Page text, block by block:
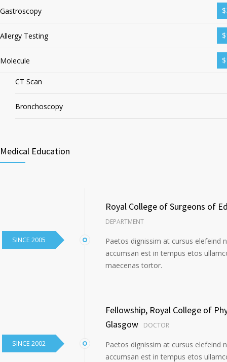
Gastroscopy
Allergy Testing
Molecule
CT Scan
Bronchoscopy
Medical Education
SINCE 2005
Royal College of Surgeons of
DEPARTMENT
Paetos dignissim at cursus elefeind
accumsan est in tempus etos
maecenas tortor.
SINCE 2002
Fellowship, Royal College of
Glasgow
DOCTOR
Paetos dignissim at cursus elefeind
accumsan est in tempus etos